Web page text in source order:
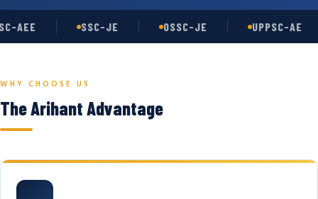
AEE SSC-JE OSSC-JE UPPSC-AE
WHY CHOOSE US
The Arihant Advantage